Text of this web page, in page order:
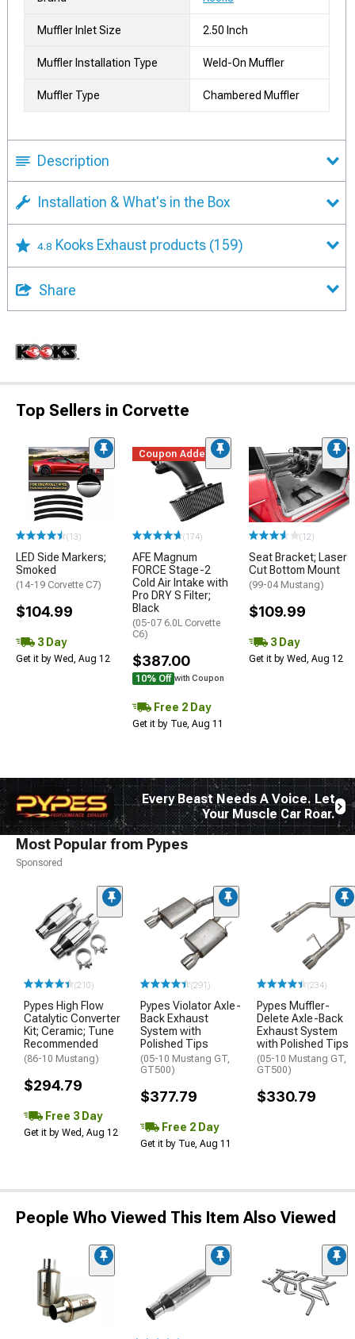
Muffler Inlet Size 2.50 Inch
Muffler Installation Type Weld-On Muffler
Muffler Type Chambered Muffler
Description
Installation & What's in the Box
4.8 Kooks Exhaust products (159)
Share
Top Sellers in Corvette
(13)
LED Side Markers;
Smoked
(14-19 Corvette C7)
$104.99
3 Day
Get it by Wed, Aug 12
Coupon Added
(174)
AFE Magnum
FORCE Stage-2
Cold Air Intake with
Pro DRY S Filter;
Black
(05-07 6.0L Corvette
C6)
$387.00
10% Off with Coupon
Free 2 Day
Get it by Tue, Aug 11
(12)
Seat Bracket; Laser
Cut Bottom Mount
(99-04 Mustang)
$109.99
3 Day
Get it by Wed, Aug 12
Every Beast Needs A Voice. Let
Your Muscle Car Roar.
Most Popular from Pypes
Sponsored
(210)
Pypes High Flow
Catalytic Converter
Kit; Ceramic; Tune
Recommended
(86-10 Mustang)
$294.79
Free 3 Day
Get it by Wed, Aug 12
(291)
Pypes Violator Axle-
Back Exhaust
System with
Polished Tips
(05-10 Mustang GT,
GT500)
$377.79
Free 2 Day
Get it by Tue, Aug 11
(234)
Pypes Muffler-
Delete Axle-Back
Exhaust System
with Polished Tips
(05-10 Mustang GT,
GT500)
$330.79
People Who Viewed This Item Also Viewed